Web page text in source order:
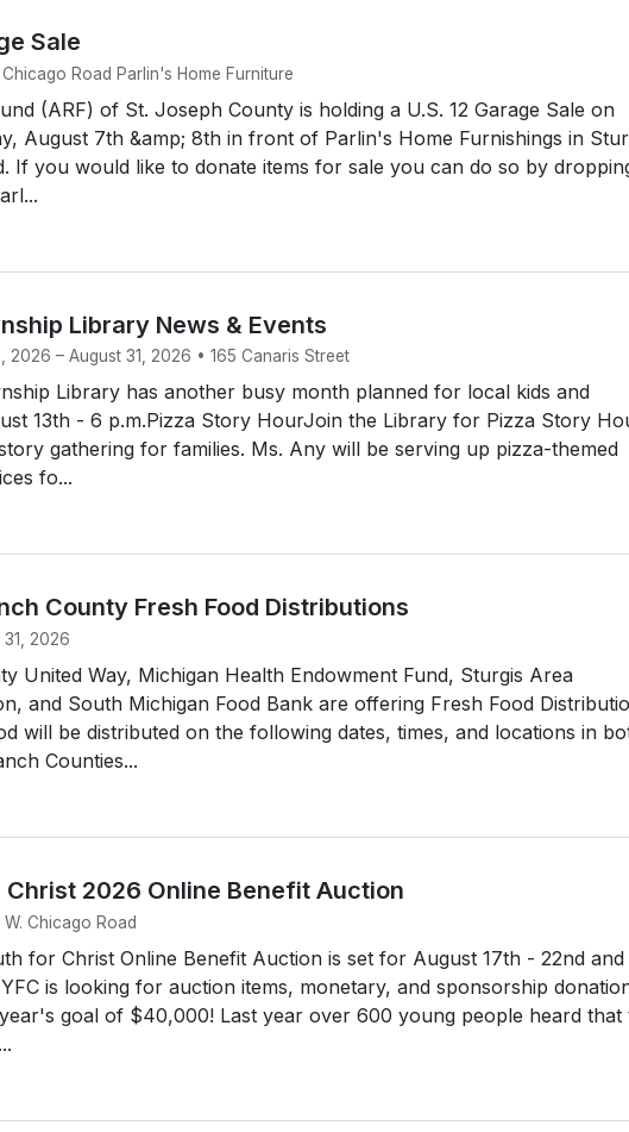
Sale
Road Parlin's Home Furniture
(ARF) of St. Joseph County is holding a U.S. 12 Garage Sale on
August 7th &amp; 8th in front of Parlin's Home Furnishings in
If you would like to donate items for sale you can do so by
Library News & Events
2026 – August 31, 2026 • 165 Canaris Street
Library has another busy month planned for local kids and
13th - 6 p.m.Pizza Story HourJoin the Library for Pizza Story
gathering for families. Ms. Any will be serving up pizza-themed
fo...
County Fresh Food Distributions
2026
United Way, Michigan Health Endowment Fund, Sturgis Area
and South Michigan Food Bank are offering Fresh Food
will be distributed on the following dates, times, and locations in
Counties...
2026 Online Benefit Auction
Chicago Road
for Christ Online Benefit Auction is set for August 17th - 22nd and
is looking for auction items, monetary, and sponsorship
goal of $40,000! Last year over 600 young people heard that